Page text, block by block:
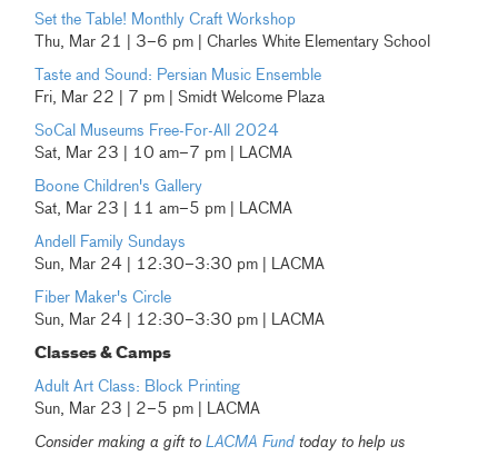
Set the Table! Monthly Craft Workshop
Thu, Mar 21 | 3–6 pm | Charles White Elementary School
Taste and Sound: Persian Music Ensemble
Fri, Mar 22 | 7 pm | Smidt Welcome Plaza
SoCal Museums Free-For-All 2024
Sat, Mar 23 | 10 am–7 pm | LACMA
Boone Children's Gallery
Sat, Mar 23 | 11 am–5 pm | LACMA
Andell Family Sundays
Sun, Mar 24 | 12:30–3:30 pm | LACMA
Fiber Maker's Circle
Sun, Mar 24 | 12:30–3:30 pm | LACMA
Classes & Camps
Adult Art Class: Block Printing
Sun, Mar 23 | 2–5 pm | LACMA
Consider making a gift toLACMA Fund today to help us